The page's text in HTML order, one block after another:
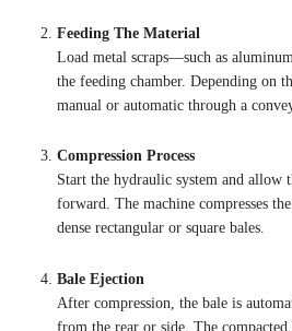
Feeding The Material
Load metal scraps—such as
the feeding chamber. Depending on
manual or automatic through a
Compression Process
Start the hydraulic system and allow
forward. The machine compresses
dense rectangular or square bales.
Bale Ejection
After compression, the bale is
from the rear or side. The compacted